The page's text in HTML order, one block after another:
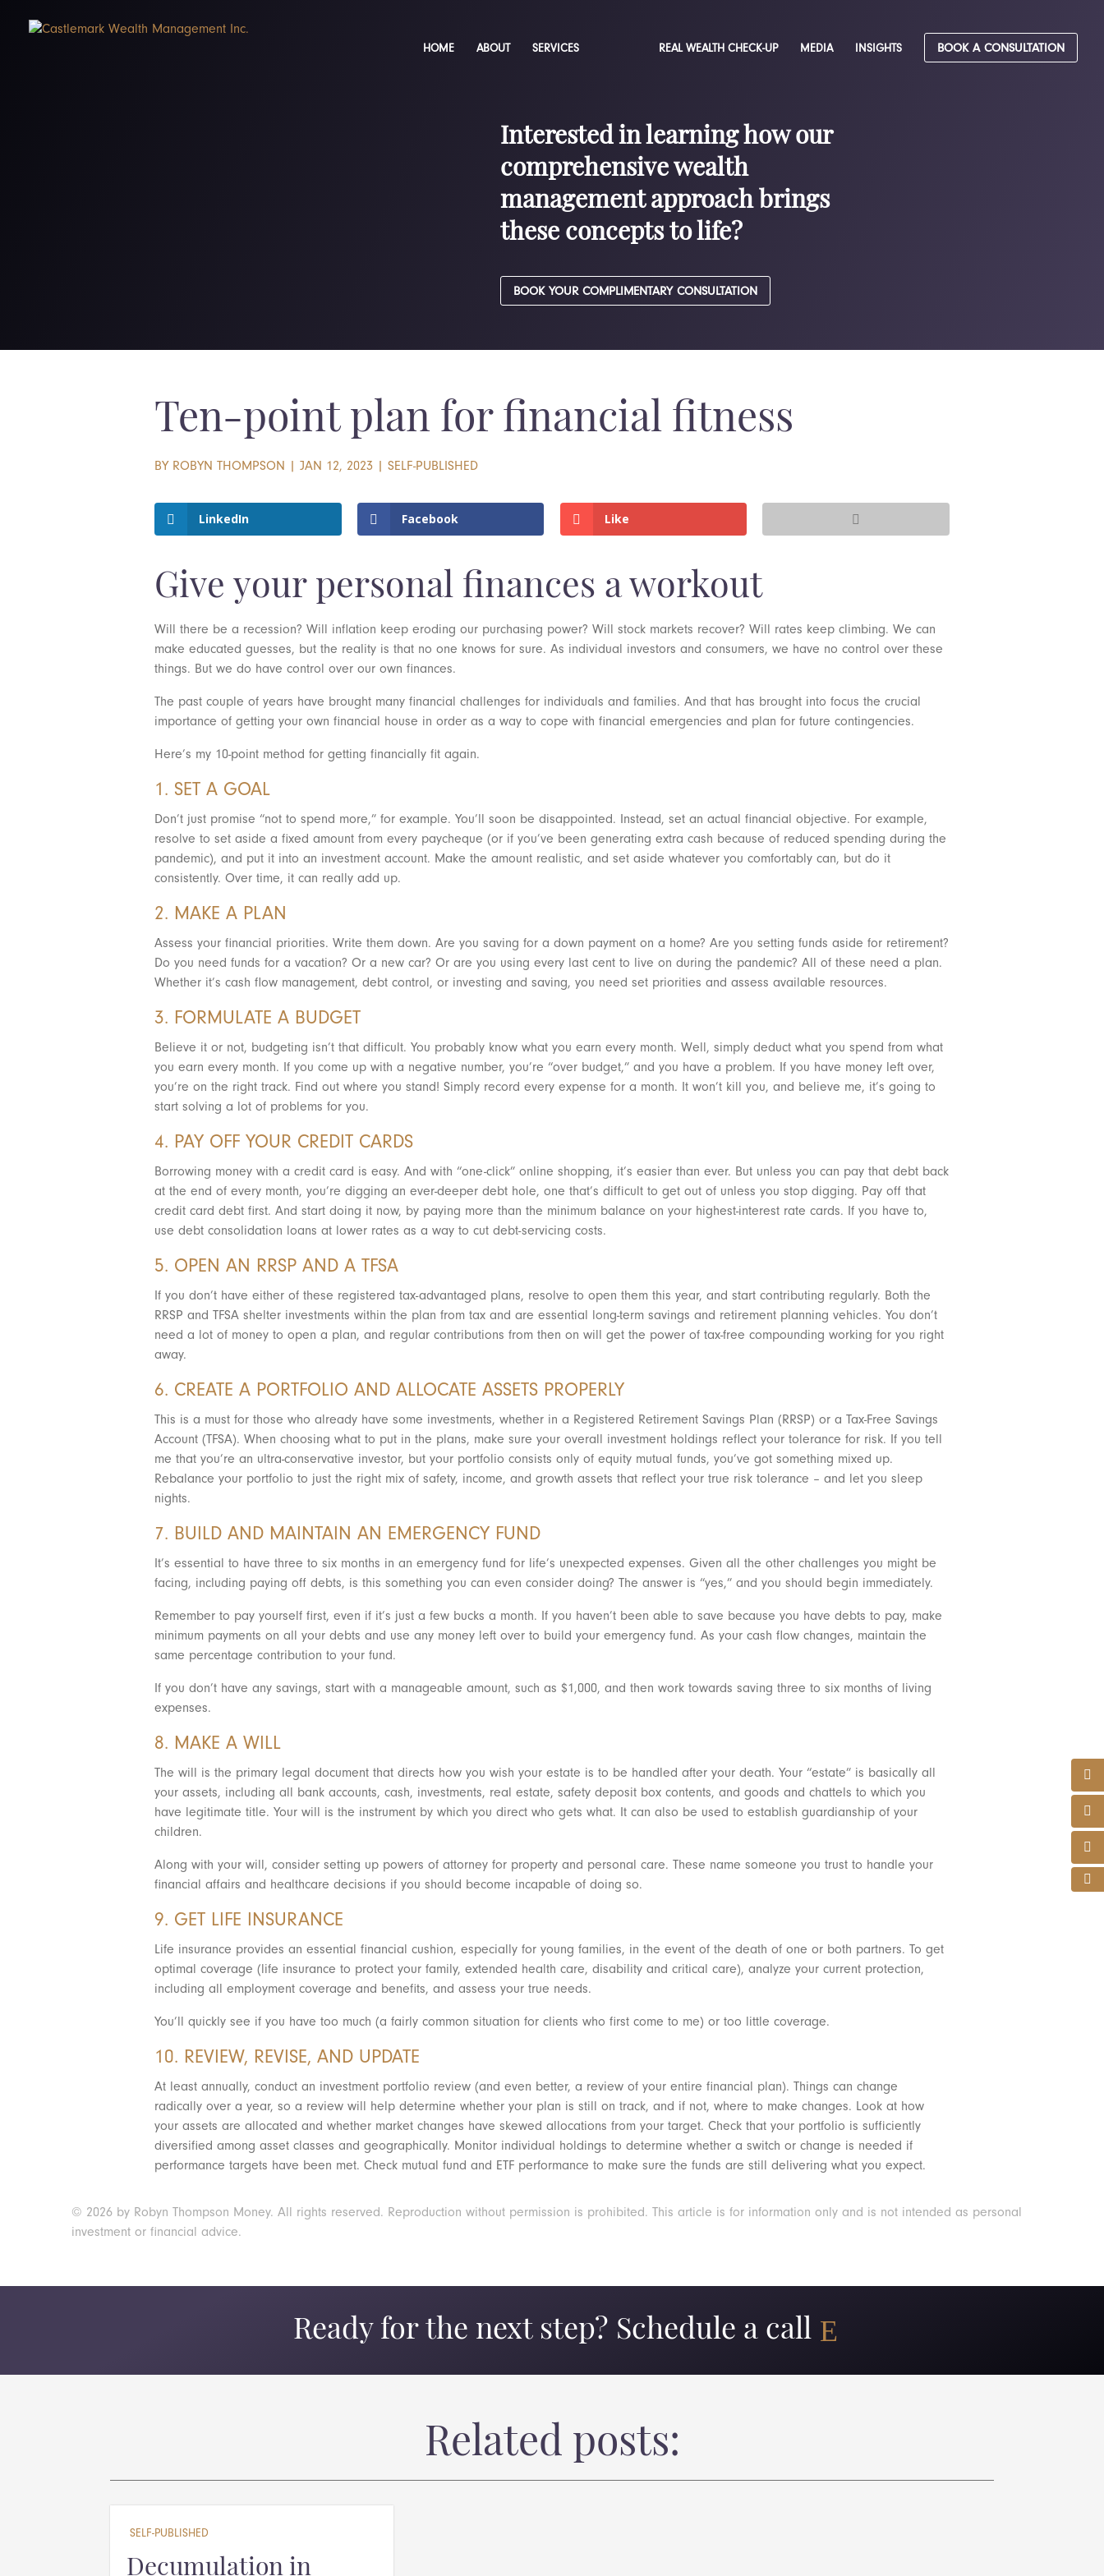
HOME ABOUT SERVICES REAL WEALTH CHECK-UP MEDIA INSIGHTS BOOK A CONSULTATION
Interested in learning how our
comprehensive wealth
management approach brings
these concepts to life?
BOOK YOUR COMPLIMENTARY CONSULTATION
Ten-point plan for financial fitness
BY ROBYN THOMPSON |JAN 12, 2023 |SELF-PUBLISHED
LinkedIn Facebook Like
Give your personal finances a workout
Will there be a recession? Will inflation keep eroding our purchasing power? Will stock markets recover? Will rates keep climbing. We can
make educated guesses, but the reality is that no one knows for sure. As individual investors and consumers, we have no control over these
things. But we do have control over our own finances.
The past couple of years have brought many financial challenges for individuals and families. And that has brought into focus the crucial
importance of getting your own financial house in order as a way to cope with financial emergencies and plan for future contingencies.
Here’s my 10-point method for getting financially fit again.
1. SET A GOAL
Don’t just promise “not to spend more,” for example. You’ll soon be disappointed. Instead, set an actual financial objective. For example,
resolve to set aside a fixed amount from every paycheque (or if you’ve been generating extra cash because of reduced spending during the
pandemic), and put it into an investment account. Make the amount realistic, and set aside whatever you comfortably can, but do it
consistently. Over time, it can really add up.
2. MAKE A PLAN
Assess your financial priorities. Write them down. Are you saving for a down payment on a home? Are you setting funds aside for retirement?
Do you need funds for a vacation? Or a new car? Or are you using every last cent to live on during the pandemic? All of these need a plan.
Whether it’s cash flow management, debt control, or investing and saving, you need set priorities and assess available resources.
3. FORMULATE A BUDGET
Believe it or not, budgeting isn’t that difficult. You probably know what you earn every month. Well, simply deduct what you spend from what
you earn every month. If you come up with a negative number, you’re “over budget,” and you have a problem. If you have money left over,
you’re on the right track. Find out where you stand! Simply record every expense for a month. It won’t kill you, and believe me, it’s going to
start solving a lot of problems for you.
4. PAY OFF YOUR CREDIT CARDS
Borrowing money with a credit card is easy. And with “one-click” online shopping, it’s easier than ever. But unless you can pay that debt back
at the end of every month, you’re digging an ever-deeper debt hole, one that’s difficult to get out of unless you stop digging. Pay off that
credit card debt first. And start doing it now, by paying more than the minimum balance on your highest-interest rate cards. If you have to,
use debt consolidation loans at lower rates as a way to cut debt-servicing costs.
5. OPEN AN RRSP AND A TFSA
If you don’t have either of these registered tax-advantaged plans, resolve to open them this year, and start contributing regularly. Both the
RRSP and TFSA shelter investments within the plan from tax and are essential long-term savings and retirement planning vehicles. You don’t
need a lot of money to open a plan, and regular contributions from then on will get the power of tax-free compounding working for you right
away.
6. CREATE A PORTFOLIO AND ALLOCATE ASSETS PROPERLY
This is a must for those who already have some investments, whether in a Registered Retirement Savings Plan (RRSP) or a Tax-Free Savings
Account (TFSA). When choosing what to put in the plans, make sure your overall investment holdings reflect your tolerance for risk. If you tell
me that you’re an ultra-conservative investor, but your portfolio consists only of equity mutual funds, you’ve got something mixed up.
Rebalance your portfolio to just the right mix of safety, income, and growth assets that reflect your true risk tolerance – and let you sleep
nights.
7. BUILD AND MAINTAIN AN EMERGENCY FUND
It’s essential to have three to six months in an emergency fund for life’s unexpected expenses. Given all the other challenges you might be
facing, including paying off debts, is this something you can even consider doing? The answer is “yes,” and you should begin immediately.
Remember to pay yourself first, even if it’s just a few bucks a month. If you haven’t been able to save because you have debts to pay, make
minimum payments on all your debts and use any money left over to build your emergency fund. As your cash flow changes, maintain the
same percentage contribution to your fund.
If you don’t have any savings, start with a manageable amount, such as $1,000, and then work towards saving three to six months of living
expenses.
8. MAKE A WILL
The will is the primary legal document that directs how you wish your estate is to be handled after your death. Your “estate” is basically all
your assets, including all bank accounts, cash, investments, real estate, safety deposit box contents, and goods and chattels to which you
have legitimate title. Your will is the instrument by which you direct who gets what. It can also be used to establish guardianship of your
children.
Along with your will, consider setting up powers of attorney for property and personal care. These name someone you trust to handle your
financial affairs and healthcare decisions if you should become incapable of doing so.
9. GET LIFE INSURANCE
Life insurance provides an essential financial cushion, especially for young families, in the event of the death of one or both partners. To get
optimal coverage (life insurance to protect your family, extended health care, disability and critical care), analyze your current protection,
including all employment coverage and benefits, and assess your true needs.
You’ll quickly see if you have too much (a fairly common situation for clients who first come to me) or too little coverage.
10. REVIEW, REVISE, AND UPDATE
At least annually, conduct an investment portfolio review (and even better, a review of your entire financial plan). Things can change
radically over a year, so a review will help determine whether your plan is still on track, and if not, where to make changes. Look at how
your assets are allocated and whether market changes have skewed allocations from your target. Check that your portfolio is sufficiently
diversified among asset classes and geographically. Monitor individual holdings to determine whether a switch or change is needed if
performance targets have been met. Check mutual fund and ETF performance to make sure the funds are still delivering what you expect.
© 2026 by Robyn Thompson Money. All rights reserved. Reproduction without permission is prohibited. This article is for information only and is not intended as personal
investment or financial advice.
Ready for the next step? Schedule a call
Related posts:
SELF-PUBLISHED
Decumulation in